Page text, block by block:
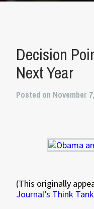
Decision
Next Year
Posted on November
(This originally
Journal’s Think Tank